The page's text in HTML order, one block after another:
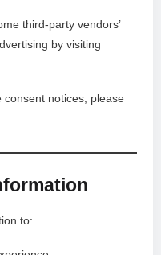
third-party vendors’
by visiting
notices, please
to: